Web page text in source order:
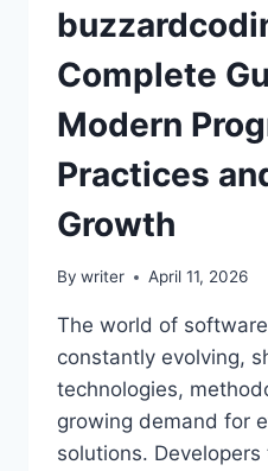
Complete
Modern
Practices
Growth
By writer April 11, 2026
The world of
constantly evolving,
technologies,
growing demand for
solutions.